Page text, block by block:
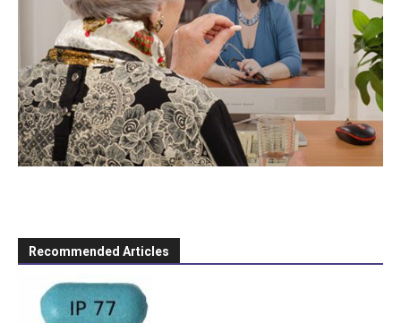
Recommended Articles